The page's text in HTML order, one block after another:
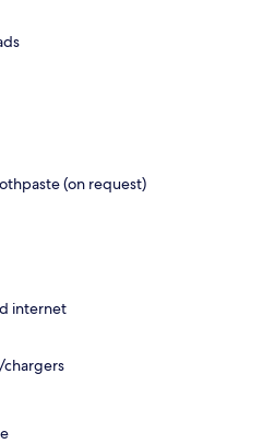
(on request)
internet
chargers